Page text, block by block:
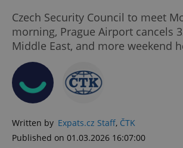
Czech Security Council to meet
morning, Prague Airport cancels
Middle East, and more weekend
Written by Expats.cz Staff, ČTK
Published on 01.03.2026 16:07:00